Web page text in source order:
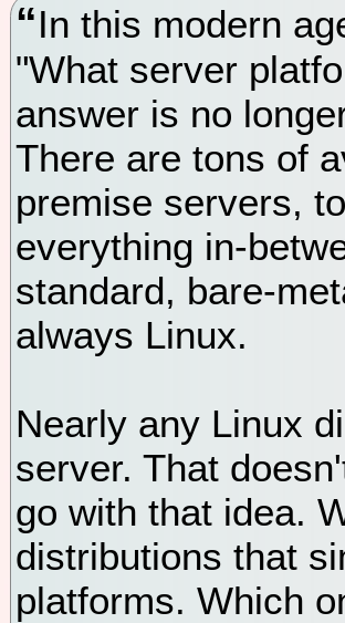
In this modern
"What server
answer is no
There are tons of
premise servers,
everything in-
standard, bare-
always Linux.
Nearly any Linux
server. That
go with that idea.
distributions that
platforms. Which